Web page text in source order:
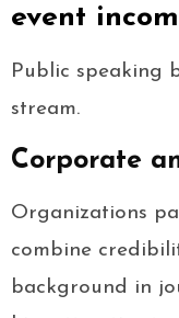
event
Public speaking
stream.
Corporate
Organizations
combine
background in